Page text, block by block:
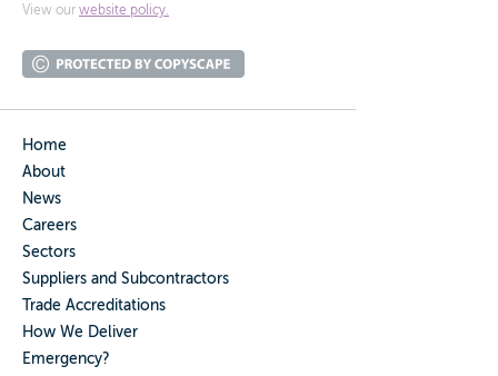
View our website policy.
Home
About
News
Careers
Sectors
Suppliers and Subcontractors
Trade Accreditations
How We Deliver
Emergency?